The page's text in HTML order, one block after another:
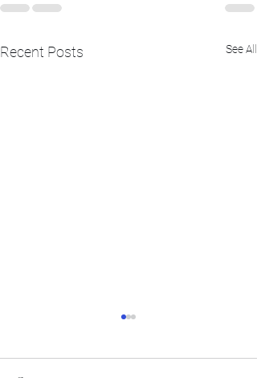
Recent Posts See All